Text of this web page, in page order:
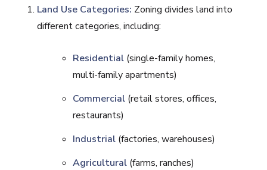
Land Use Categories: Zoning divides land into
different categories, including:
Residential (single-family homes,
multi-family apartments)
Commercial (retail stores, offices,
restaurants)
Industrial (factories, warehouses)
Agricultural (farms, ranches)